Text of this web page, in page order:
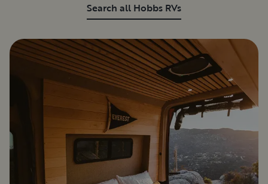
Search all Hobbs RVs